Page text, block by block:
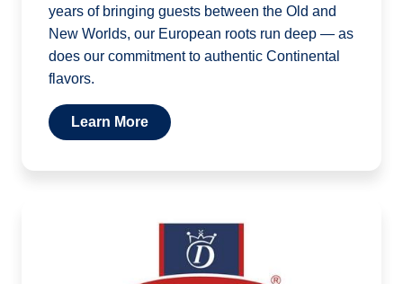
years of bringing guests between the Old and
New Worlds, our European roots run deep — as
does our commitment to authentic Continental
flavors.
Learn More